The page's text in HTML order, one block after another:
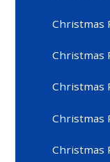
Christmas
Christmas
Christmas
Christmas
Christmas